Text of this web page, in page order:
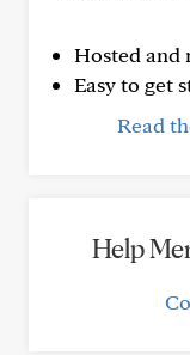
Hosted and
Easy to get
Read
Help